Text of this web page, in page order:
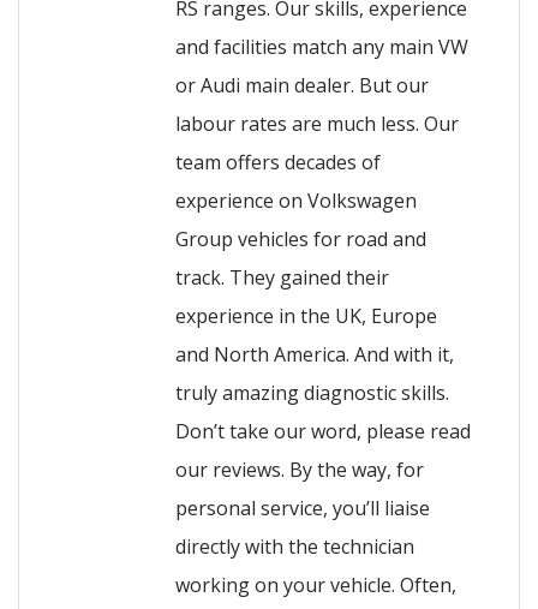
RS ranges. Our skills, experience
and facilities match any main VW
or Audi main dealer. But our
labour rates are much less. Our
team offers decades of
experience on Volkswagen
Group vehicles for road and
track. They gained their
experience in the UK, Europe
and North America. And with it,
truly amazing diagnostic skills.
Don’t take our word, please read
our reviews. By the way, for
personal service, you’ll liaise
directly with the technician
working on your vehicle. Often,